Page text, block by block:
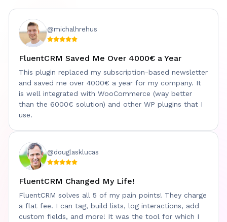
WPWeekly
@michalhrehus
FluentCRM Saved Me Over 4000€ a Year
This plugin replaced my subscription-based newsletter
and saved me over 4000€ a year for my company. It
is well integrated with WooCommerce (way better
than the 6000€ solution) and other WP plugins that I
use.
@douglasklucas
FluentCRM Changed My Life!
FluentCRM solves all 5 of my pain points! They charge
a flat fee. I can tag, build lists, log interactions, add
custom fields, and more! It was the tool for which I